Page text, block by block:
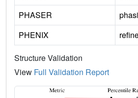
PHASER
PHENIX
Structure Validation
View Full Validation Report